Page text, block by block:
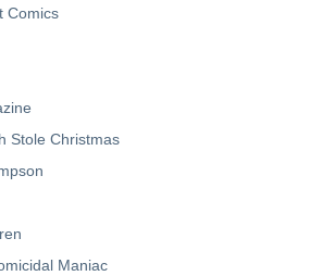
Comics
Stole Christmas
Maniac